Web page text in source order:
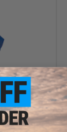
Tool Box